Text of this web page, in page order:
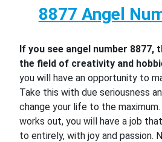
8877 Angel
If you see angel number 8877,
the field of creativity and
you will have an opportunity to
Take this with due seriousness
change your life to the
works out, you will have a job
to entirely, with joy and passion.